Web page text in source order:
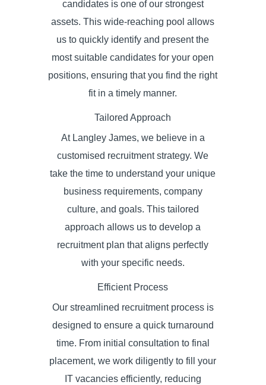
candidates is one of our strongest
assets. This wide-reaching pool allows
us to quickly identify and present the
most suitable candidates for your open
positions, ensuring that you find the right
fit in a timely manner.
Tailored Approach
At Langley James, we believe in a
customised recruitment strategy. We
take the time to understand your unique
business requirements, company
culture, and goals. This tailored
approach allows us to develop a
recruitment plan that aligns perfectly
with your specific needs.
Efficient Process
Our streamlined recruitment process is
designed to ensure a quick turnaround
time. From initial consultation to final
placement, we work diligently to fill your
IT vacancies efficiently, reducing